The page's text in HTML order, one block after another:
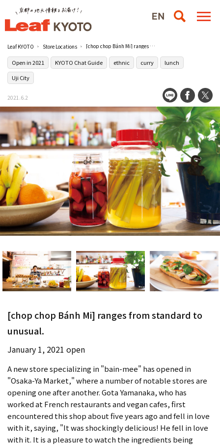
Leaf KYOTO Store Locations [chop chop Bánh Mi] ranges from standard to unusual.
Open in 2021 KYOTO Chat Guide ethnic curry
lunch
Uji City
2021.6.2
[chop chop Bánh Mi] ranges from standard to
unusual.
January 1, 2021 open
A new store specializing in "bain-mee" has opened in
"Osaka-Ya Market," where a number of notable stores are
opening one after another. Gota Yamanaka, who has
worked at French restaurants and vegan cafes, first
encountered this shop about five years ago and fell in love
with it, saying, "It was shockingly delicious! He fell in love
with it. It is a pleasure to watch the ingredients being